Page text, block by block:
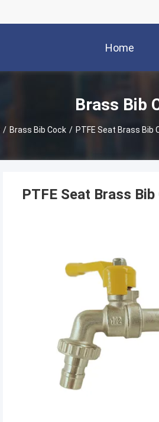
Home
Brass Bib
/ Brass Bib Cock / PTFE Seat Brass Bib
PTFE Seat Brass